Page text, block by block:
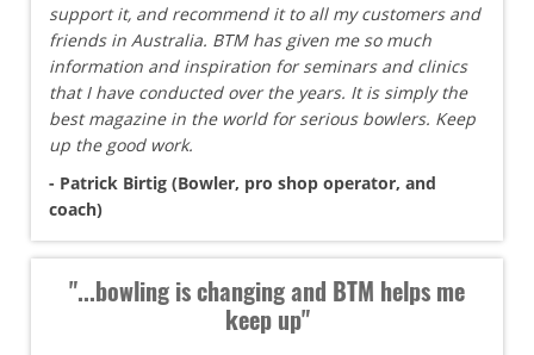
support it, and recommend it to all my customers and
friends in Australia. BTM has given me so much
information and inspiration for seminars and clinics
that I have conducted over the years. It is simply the
best magazine in the world for serious bowlers. Keep
up the good work.
- Patrick Birtig (Bowler, pro shop operator, and
coach)
"...bowling is changing and BTM helps me
keep up"